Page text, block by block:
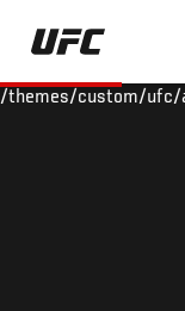
Skip
main
/themes/custom/ufc/